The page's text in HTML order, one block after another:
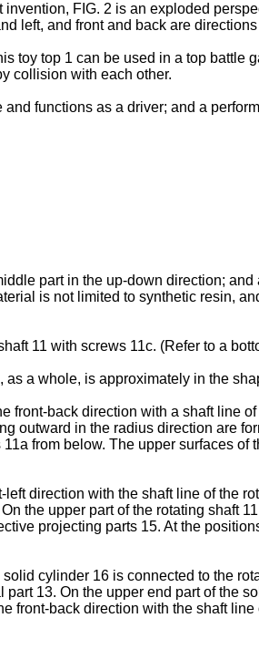
FIG. 2 is an exploded
left, and front and back are
toy top 1 can be used in a top battle
collision with each other.
functions as a driver; and a
part in the up-down direction;
is not limited to synthetic resin,
11 with screws 11c. (Refer to a
a whole, is approximately in the
front-back direction with a shaft line
outward in the radius direction are
from below. The upper surfaces of
direction with the shaft line of the
the upper part of the rotating shaft
projecting parts 15. At the
cylinder 16 is connected to the
13. On the upper end part of the
front-back direction with the shaft line